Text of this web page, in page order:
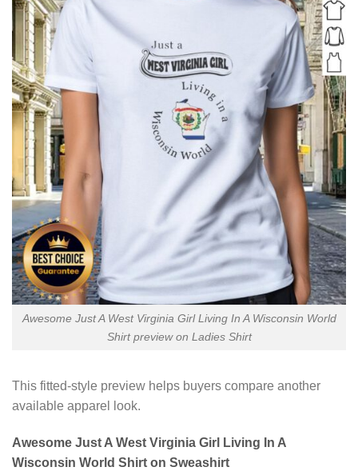
Awesome Just A West Virginia Girl Living In A Wisconsin World
Shirt preview on Ladies Shirt
This fitted-style preview helps buyers compare another
available apparel look.
Awesome Just A West Virginia Girl Living In A
Wisconsin World Shirt on Sweashirt